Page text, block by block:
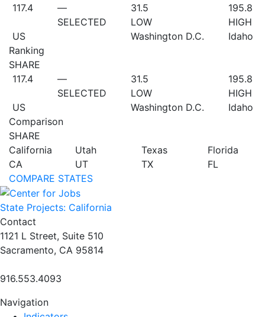
117.4
US
—
SELECTED
31.5
LOW
Washington D.C.
195.8
HIGH
Idaho
Ranking
SHARE
117.4
US
—
SELECTED
31.5
LOW
Washington D.C.
195.8
HIGH
Idaho
Comparison
SHARE
California
CA
Utah
UT
Texas
TX
Florida
FL
COMPARE STATES
State Projects: California
Contact
1121 L Street, Suite 510
Sacramento, CA 95814
916.553.4093
Navigation